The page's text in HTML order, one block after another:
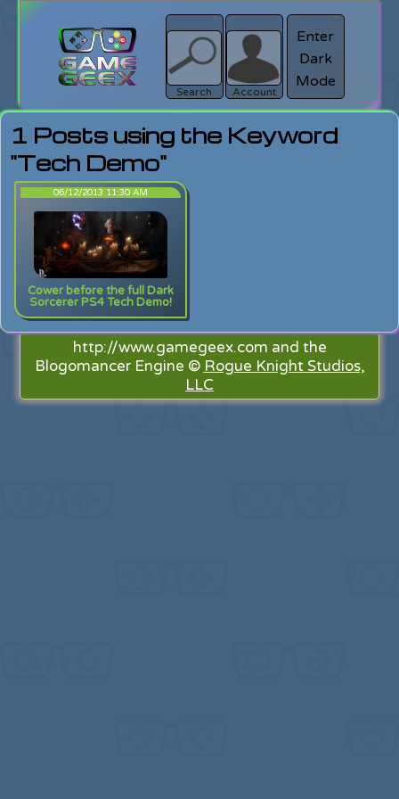
Search
search
Login
Account
Enter
Dark
Mode
1 Posts using the Keyword
"Tech Demo"
06/12/2013 11:30 AM
Cower before the full Dark
Sorcerer PS4 Tech Demo!
http://www.gamegeex.com and the
Blogomancer Engine © Rogue Knight Studios,
LLC